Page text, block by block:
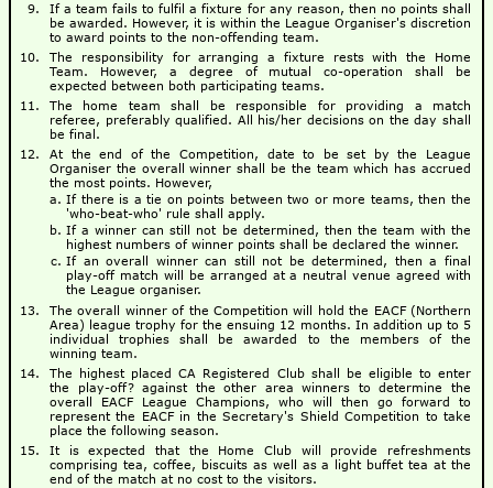
If a team fails to fulfil a fixture for any reason, then no points shall
be awarded. However, it is within the League Organiser's discretion
to award points to the non-offending team.
The responsibility for arranging a fixture rests with the Home
Team. However, a degree of mutual co-operation shall be
expected between both participating teams.
The home team shall be responsible for providing a match
referee, preferably qualified. All his/her decisions on the day shall
be final.
At the end of the Competition, date to be set by the League
Organiser the overall winner shall be the team which has accrued
the most points. However,
If there is a tie on points between two or more teams, then the
'who-beat-who' rule shall apply.
If a winner can still not be determined, then the team with the
highest numbers of winner points shall be declared the winner.
If an overall winner can still not be determined, then a final
play-off match will be arranged at a neutral venue agreed with
the League organiser.
The overall winner of the Competition will hold the EACF (Northern
Area) league trophy for the ensuing 12 months. In addition up to 5
individual trophies shall be awarded to the members of the
winning team.
The highest placed CA Registered Club shall be eligible to enter
the play-off? against the other area winners to determine the
overall EACF League Champions, who will then go forward to
represent the EACF in the Secretary's Shield Competition to take
place the following season.
It is expected that the Home Club will provide refreshments
comprising tea, coffee, biscuits as well as a light buffet tea at the
end of the match at no cost to the visitors.